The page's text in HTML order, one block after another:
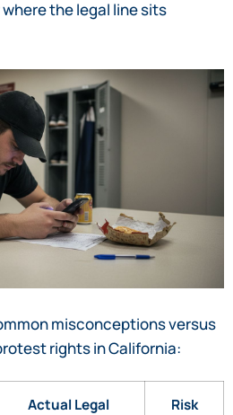
the legal line sits
misconceptions versus
rights in California:
Actual Legal
Risk